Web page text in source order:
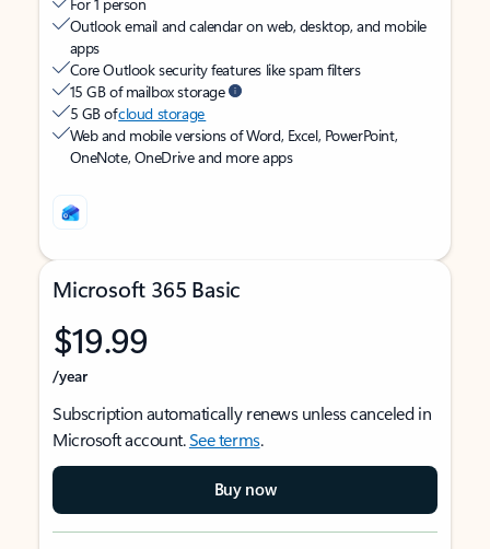
Outlook email and calendar on web, desktop, and mobile
apps
Core Outlook security features like spam filters
15 GB of mailbox storage
5 GB ofcloud storage
Web and mobile versions of Word, Excel, PowerPoint,
OneNote, OneDrive and more apps
Microsoft 365 Basic
$19.99
/year
Subscription automatically renews unless canceled in
Microsoft account.See terms.
Buy now